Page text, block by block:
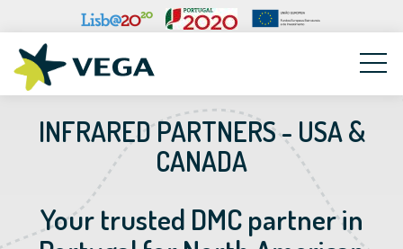
INFRARED PARTNERS - USA &
CANADA
Your trusted DMC partner in